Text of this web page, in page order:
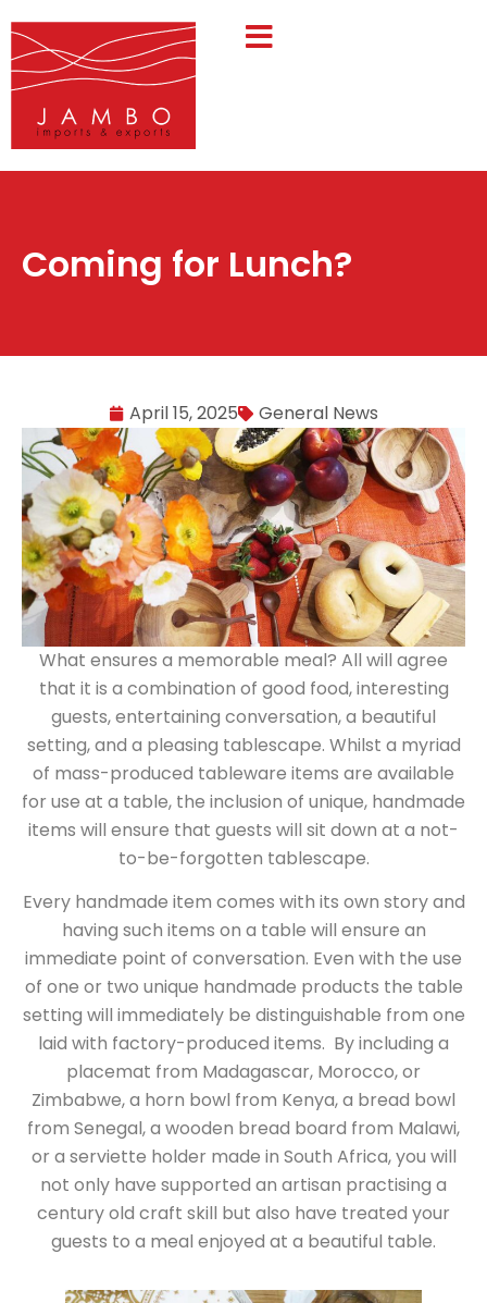
Coming for Lunch?
April 15, 2025 General News
What ensures a memorable meal? All will agree
that it is a combination of good food, interesting
guests, entertaining conversation, a beautiful
setting, and a pleasing tablescape. Whilst a myriad
of mass-produced tableware items are available
for use at a table, the inclusion of unique, handmade
items will ensure that guests will sit down at a not-
to-be-forgotten tablescape.
Every handmade item comes with its own story and
having such items on a table will ensure an
immediate point of conversation. Even with the use
of one or two unique handmade products the table
setting will immediately be distinguishable from one
laid with factory-produced items. By including a
placemat from Madagascar, Morocco, or
Zimbabwe, a horn bowl from Kenya, a bread bowl
from Senegal, a wooden bread board from Malawi,
or a serviette holder made in South Africa, you will
not only have supported an artisan practising a
century old craft skill but also have treated your
guests to a meal enjoyed at a beautiful table.